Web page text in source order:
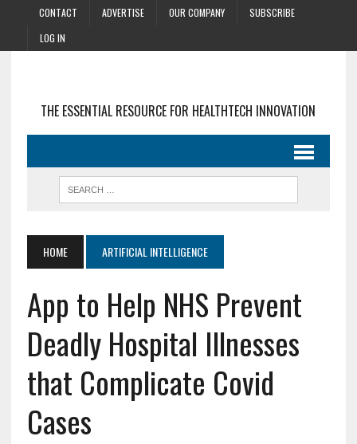
CONTACT ADVERTISE OUR COMPANY
SUBSCRIBE
LOG IN
THE ESSENTIAL RESOURCE FOR HEALTHTECH INNOVATION
HOME ARTIFICIAL INTELLIGENCE
App to Help NHS Prevent
Deadly Hospital Illnesses
that Complicate Covid
Cases